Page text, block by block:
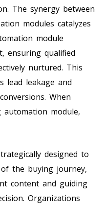
The synergy between
modules catalyzes
module
ensuring qualified
nurtured. This
lead leakage and
When
module,
designed to
the buying journey,
content and guiding
Organizations